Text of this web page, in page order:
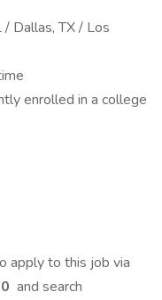
/ Dallas, TX / Los
enrolled in a college
apply to this job via
and search